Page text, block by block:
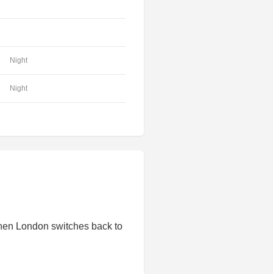
Night
Night
London switches back to